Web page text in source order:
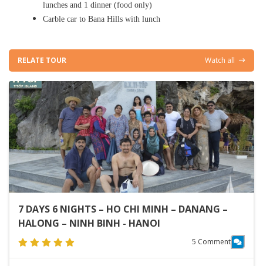
lunches and 1 dinner (food only)
Carble car to Bana Hills with lunch
RELATE TOUR Watch all
7 DAYS 6 NIGHTS – HO CHI MINH – DANANG –
HALONG – NINH BINH - HANOI
5 Comment